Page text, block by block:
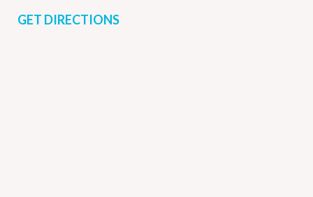
GET DIRECTIONS